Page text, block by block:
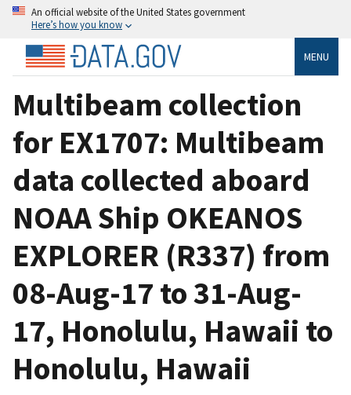
An official website of the United States government
Here’s how you know
MENU
Multibeam collection
for EX1707: Multibeam
data collected aboard
NOAA Ship OKEANOS
EXPLORER (R337) from
08-Aug-17 to 31-Aug-
17, Honolulu, Hawaii to
Honolulu, Hawaii